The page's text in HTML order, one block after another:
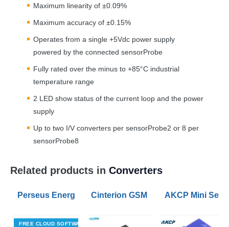
Maximum linearity of ±0.09%
Maximum accuracy of ±0.15%
Operates from a single +5Vdc power supply
powered by the connected sensorProbe
Fully rated over the minus to +85°C industrial
temperature range
2 LED show status of the current loop and the power
supply
Up to two I/V converters per sensorProbe2 or 8 per
sensorProbe8
Related products in Converters
Perseus Energy 240 Modbus RTU to Modbus TCP
FREE CLOUD SOFTWARE
Cinterion GSM modem BGS2T with
AKCP Mini